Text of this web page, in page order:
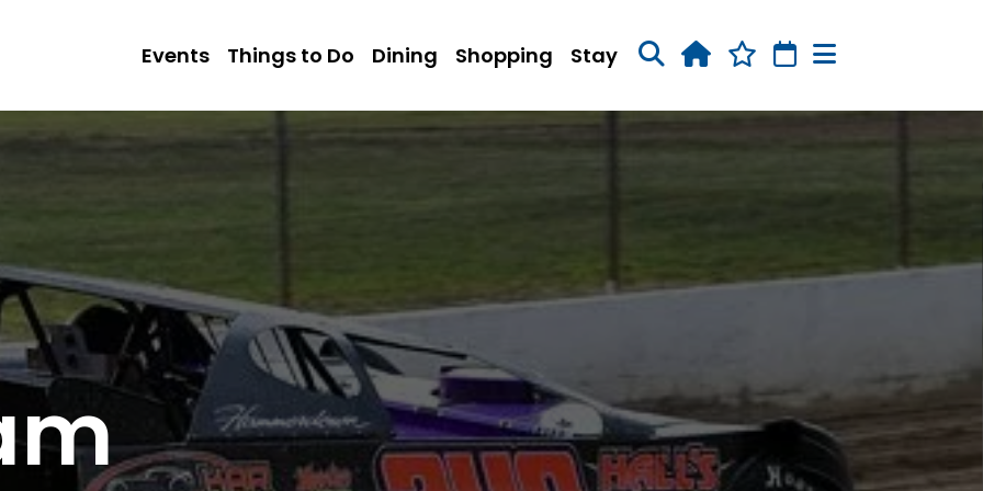
Events
Things to Do Dining Shopping Stay